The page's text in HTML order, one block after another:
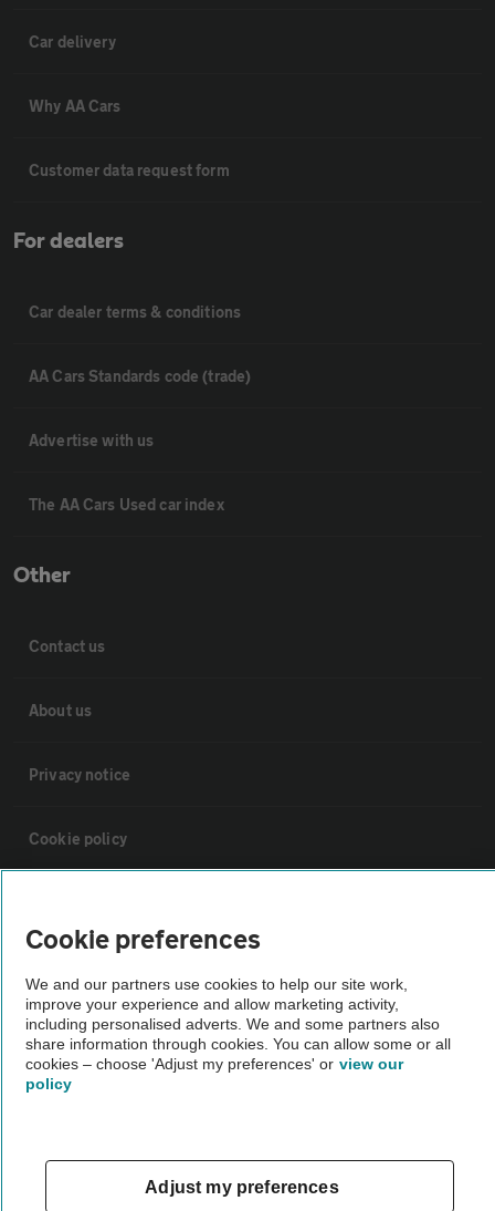
Car delivery
Why AA Cars
Customer data request form
For dealers
Car dealer terms & conditions
AA Cars Standards code (trade)
Advertise with us
The AA Cars Used car index
Other
Contact us
About us
Privacy notice
Cookie policy
Vehicle Inspections
The AA recommends an AA Cars Vehicle Inspection before purchase.
Not all cars are mechanically checked by the AA.
Cookie preferences
We and our partners use cookies to help our site work,
improve your experience and allow marketing activity,
including personalised adverts. We and some partners also
share information through cookies. You can allow some or all
cookies – choose 'Adjust my preferences' or view our
policy
Adjust my preferences